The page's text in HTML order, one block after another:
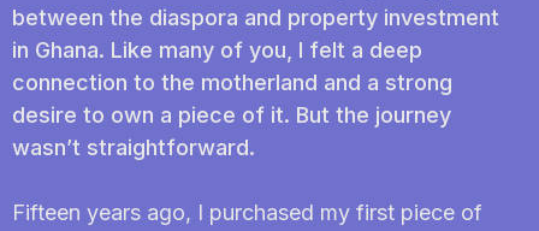
between the diaspora and property investment
in Ghana. Like many of you, I felt a deep
connection to the motherland and a strong
desire to own a piece of it. But the journey
wasn’t straightforward.
Fifteen years ago, I purchased my first piece of